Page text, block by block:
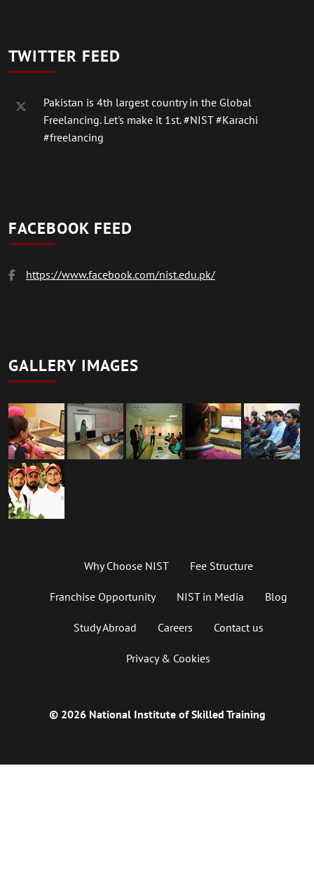
TWITTER FEED
Pakistan is 4th largest country in the Global
Freelancing. Let's make it 1st.#NIST#Karachi
#freelancing
FACEBOOK FEED
https://www.facebook.com/nist.edu.pk/
GALLERY IMAGES
Why Choose NIST Fee Structure
Franchise Opportunity NIST in Media Blog
Study Abroad Careers Contact us
Privacy & Cookies
© 2026 National Institute of Skilled Training